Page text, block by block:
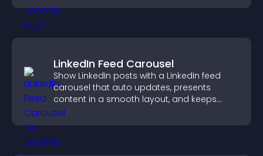
LinkedIn Feed Carousel
Show LinkedIn posts with a LinkedIn feed
carousel that auto updates, presents
content in a smooth layout, and keeps
visitors engaged.